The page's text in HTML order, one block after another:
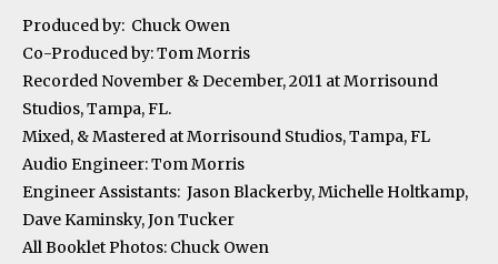
Produced by: Chuck Owen
Co-Produced by: Tom Morris
Recorded November & December, 2011 at Morrisound
Studios, Tampa, FL.
Mixed, & Mastered at Morrisound Studios, Tampa, FL
Audio Engineer: Tom Morris
Engineer Assistants: Jason Blackerby, Michelle Holtkamp,
Dave Kaminsky, Jon Tucker
All Booklet Photos: Chuck Owen